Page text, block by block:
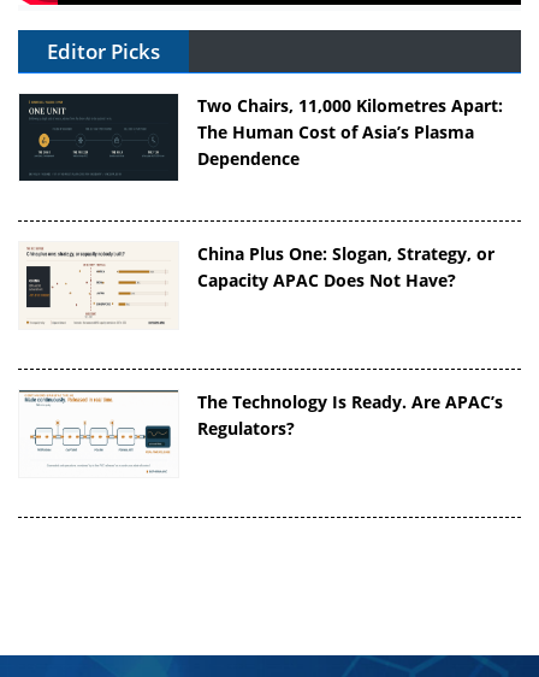
Editor Picks
Two Chairs, 11,000 Kilometres Apart:
The Human Cost of Asia’s Plasma
Dependence
China Plus One: Slogan, Strategy, or
Capacity APAC Does Not Have?
The Technology Is Ready. Are APAC’s
Regulators?